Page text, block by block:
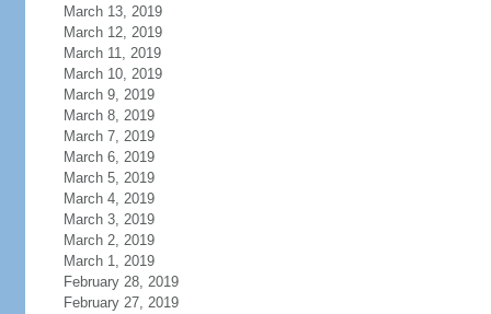
March 13, 2019
March 12, 2019
March 11, 2019
March 10, 2019
March 9, 2019
March 8, 2019
March 7, 2019
March 6, 2019
March 5, 2019
March 4, 2019
March 3, 2019
March 2, 2019
March 1, 2019
February 28, 2019
February 27, 2019